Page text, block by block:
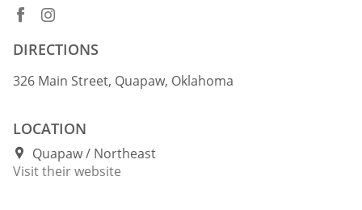
DIRECTIONS
326 Main Street, Quapaw, Oklahoma
LOCATION
Quapaw
Northeast
Visit their website